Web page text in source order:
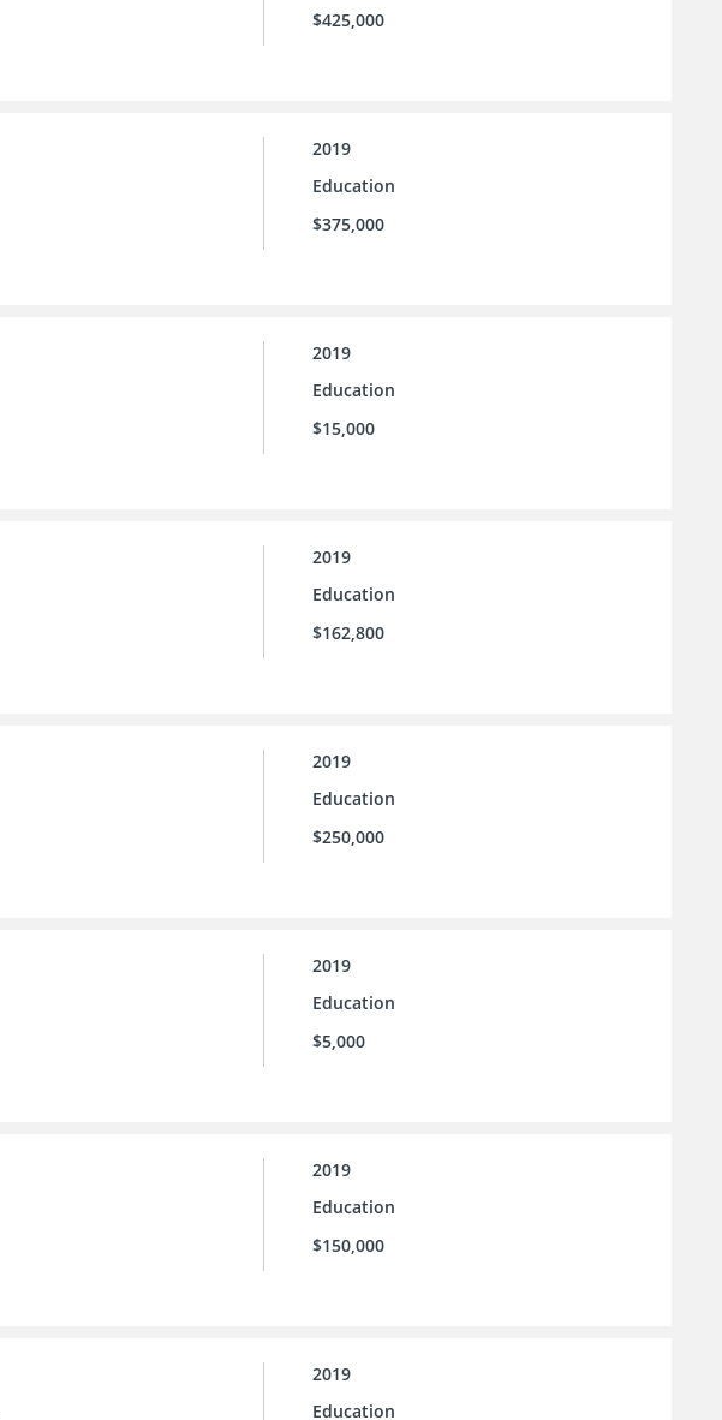
$425,000
2019
Education
$375,000
2019
Education
$15,000
2019
Education
$162,800
2019
Education
$250,000
2019
Education
$5,000
2019
Education
$150,000
2019
Education